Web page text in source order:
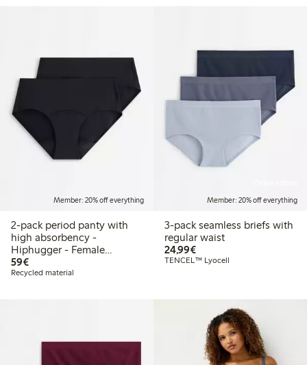
Member: 20% off everything
2-pack period panty with
high absorbency -
Hiphugger - Female
Engineering
59€€59.00
Recycled material
Member: 20% off everything
3-pack seamless briefs with
regular waist
24,99€€24.99
TENCEL™ Lyocell